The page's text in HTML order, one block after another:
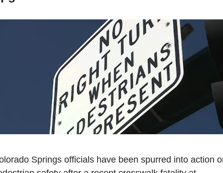
Springs officials have been spurred into action